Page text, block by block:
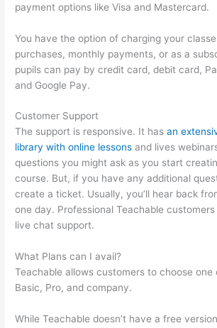
payment options like Visa and Mastercard.
You have the option of charging your
purchases, monthly payments, or as a
pupils can pay by credit card, debit card,
and Google Pay.
Customer Support
The support is responsive. It hasan
library with online lessons and lives
questions you might ask as you start
course. But, if you have any additional
create a ticket. Usually, you’ll hear back
one day. Professional Teachable
live chat support.
What Plans can I avail?
Teachable allows customers to choose one
Basic, Pro, and company.
While Teachable doesn’t have a free